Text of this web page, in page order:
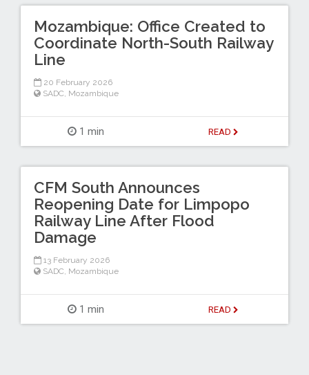
Mozambique: Office Created to
Coordinate North-South Railway
Line
20 February 2026
SADC Mozambique
1 min READ
CFM South Announces
Reopening Date for Limpopo
Railway Line After Flood
Damage
13 February 2026
SADC Mozambique
1 min READ